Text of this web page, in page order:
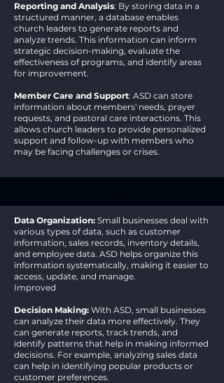
Reporting and Analysis: By storing data in a
structured manner, a database enables
church leaders to generate reports and
analyze trends. This information can inform
strategic decision-making, evaluate the
effectiveness of programs, and identify areas
for improvement.
Member Care and Support: ASD can store
information about members' needs, prayer
requests, and pastoral care interactions. This
allows church leaders to provide personalized
support and follow-up with members who
may be facing challenges or crises.
Data Organization: Small businesses deal with
various types of data, such as customer
information, sales records, inventory details,
and employee data. ASD helps organize this
information systematically, making it easier to
access, update, and manage.
Improved
Decision Making: With ASD, small businesses
can analyze their data more effectively. They
can generate reports, track trends, and
identify patterns that help in making informed
decisions. For example, analyzing sales data
can help in identifying popular products or
customer preferences.